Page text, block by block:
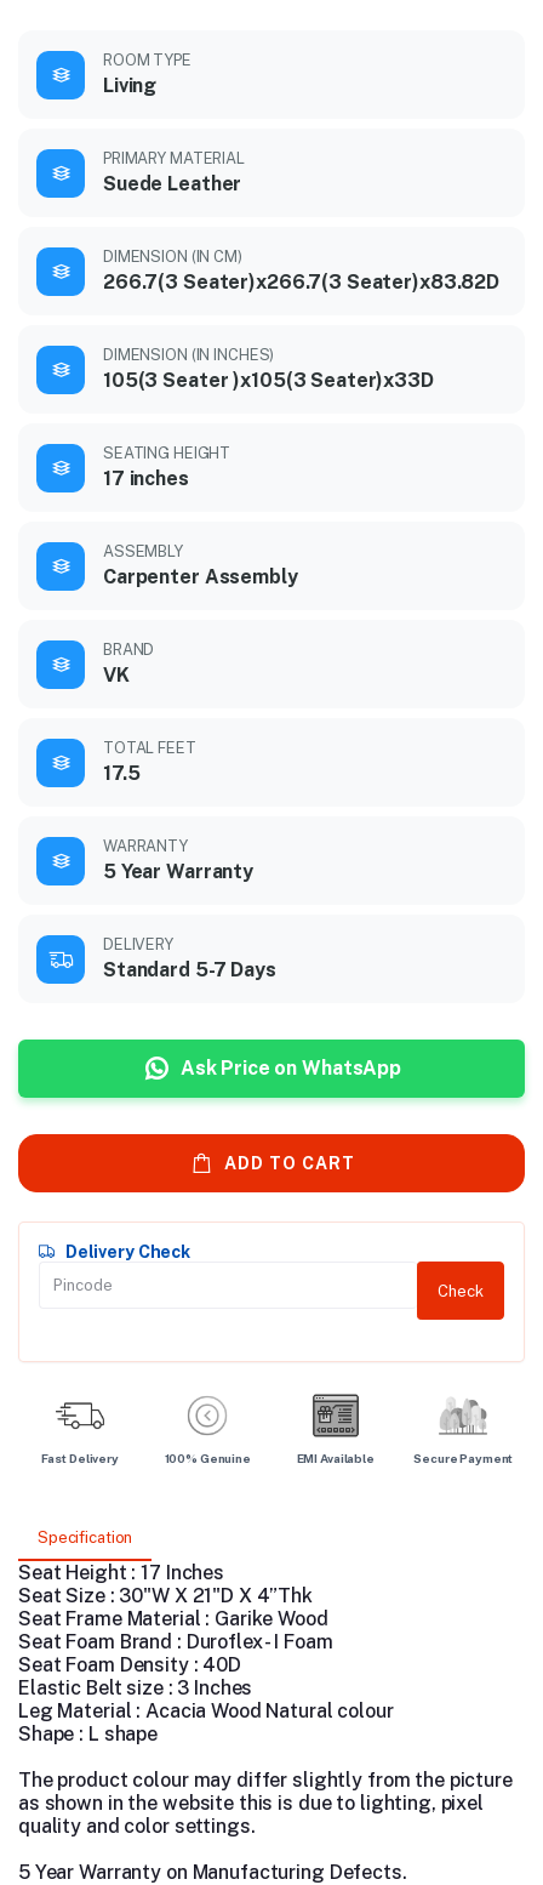
ROOM TYPE
Living
PRIMARY MATERIAL
Suede Leather
DIMENSION (IN CM)
266.7(3 Seater)x266.7(3 Seater)x83.82D
DIMENSION (IN INCHES)
105(3 Seater )x105(3 Seater)x33D
SEATING HEIGHT
17 inches
ASSEMBLY
Carpenter Assembly
BRAND
VK
TOTAL FEET
17.5
WARRANTY
5 Year Warranty
DELIVERY
Standard 5-7 Days
Ask Price on WhatsApp
ADD TO CART
Delivery Check
Check
Fast Delivery 100% Genuine EMI Available Secure Payment
Specification
Seat Height : 17 Inches
Seat Size : 30"W X 21"D X 4”Thk
Seat Frame Material : Garike Wood
Seat Foam Brand : Duroflex - I Foam
Seat Foam Density : 40D
Elastic Belt size : 3 Inches
Leg Material : Acacia Wood Natural colour
Shape : L shape
The product colour may differ slightly from the picture
as shown in the website this is due to lighting, pixel
quality and color settings.
5 Year Warranty on Manufacturing Defects.